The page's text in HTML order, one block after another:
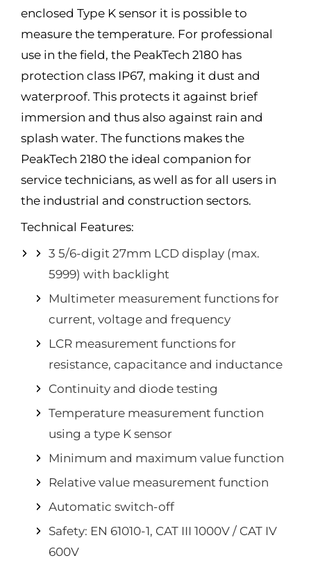
enclosed Type K sensor it is possible to
measure the temperature. For professional
use in the field, the PeakTech 2180 has
protection class IP67, making it dust and
waterproof. This protects it against brief
immersion and thus also against rain and
splash water. The functions makes the
PeakTech 2180 the ideal companion for
service technicians, as well as for all users in
the industrial and construction sectors.
Technical Features:
3 5/6-digit 27mm LCD display (max.
5999) with backlight
Multimeter measurement functions for
current, voltage and frequency
LCR measurement functions for
resistance, capacitance and inductance
Continuity and diode testing
Temperature measurement function
using a type K sensor
Minimum and maximum value function
Relative value measurement function
Automatic switch-off
Safety: EN 61010-1, CAT III 1000V / CAT IV
600V